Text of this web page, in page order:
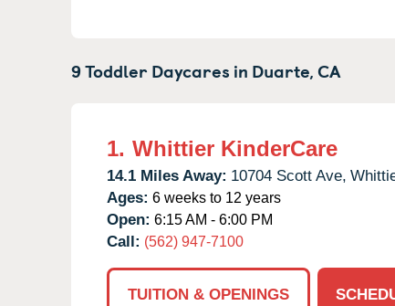
9 Toddler Daycares in Duarte,CA
1. Whittier KinderCare
14.1 Miles Away: 10704 Scott Ave,
Ages: 6 weeks to 12 years
Open: 6:15 AM - 6:00 PM
Call: (562) 947-7100
TUITION & OPENINGS